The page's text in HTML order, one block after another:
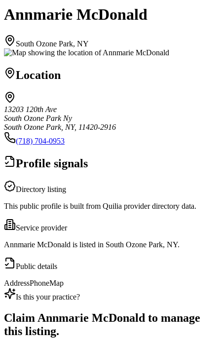
Annmarie McDonald
South Ozone Park, NY
Location
13203 120th Ave
South Ozone Park Ny
South Ozone Park, NY, 11420-2916
(718) 704-0953
Profile signals
Directory listing
This public profile is built from Quilia provider directory data.
Service provider
Annmarie McDonald is listed in South Ozone Park, NY.
Public details
AddressPhoneMap
Is this your practice?
ClaimAnnmarie McDonald to manage
this listing.